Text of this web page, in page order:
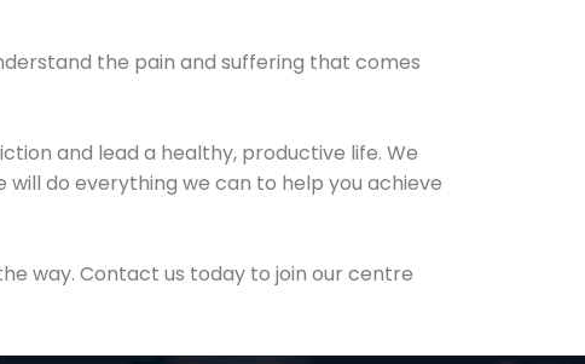
the pain and suffering that comes
and lead a healthy, productive life. We
do everything we can to help you achieve
way. Contact us today to join our centre